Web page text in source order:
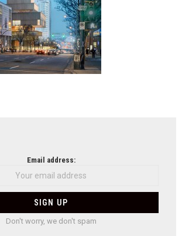
Email address:
Don't worry, we don't spam